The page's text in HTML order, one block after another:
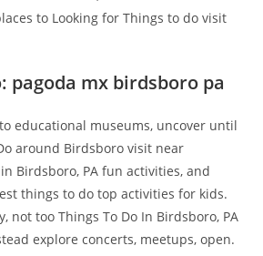
to Looking for Things to do visit
pagoda mx birdsboro pa
educational museums, uncover until
around Birdsboro visit near
Birdsboro, PA fun activities, and
things to do top activities for kids.
not too Things To Do In Birdsboro, PA
explore concerts, meetups, open.